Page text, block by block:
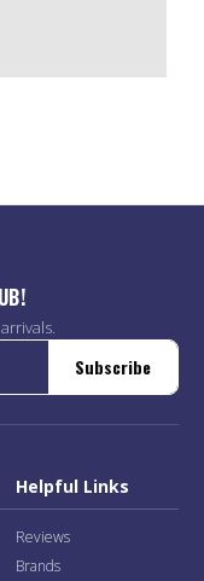
Subscribe
Helpful Links
Reviews
Brands